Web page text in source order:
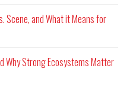
Scene, and What it Means for
Why Strong Ecosystems Matter